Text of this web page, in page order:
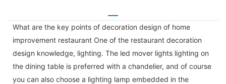
What are the key points of decoration design of home
improvement restaurant One of the restaurant decoration
design knowledge, lighting. The led mover lights lighting on
the dining table is preferred with a chandelier, and of course
you can also choose a lighting lamp embedded in the